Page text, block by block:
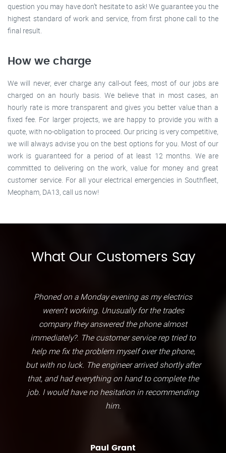
question you may have don’t hesitate to ask! We guarantee you the
highest standard of work and service, from first phone call to the
final result.
How we charge
We will never, ever charge any call-out fees, most of our jobs are
charged on an hourly basis. We believe that in most cases, an
hourly rate is more transparent and gives you better value than a
fixed fee. For larger projects, we are happy to provide you with a
quote, with no-obligation to proceed. Our pricing is very competitive,
we will always advise you on the best options for you. Most of our
work is guaranteed for a period of at least 12 months. We are
committed to delivering on the work, value for money and great
customer service. For all your electrical emergencies in Southfleet,
Meopham, DA13, call us now!
What Our Customers Say
Phoned on a Monday evening as my electrics
weren't working. Unusually for the trades
company they answered the phone almost
immediately?. The customer service rep tried to
help me fix the problem myself over the phone,
but with no luck. The engineer arrived shortly after
that, and had everything on hand to complete the
job. I would have no hesitation in recommending
him.
Paul Grant